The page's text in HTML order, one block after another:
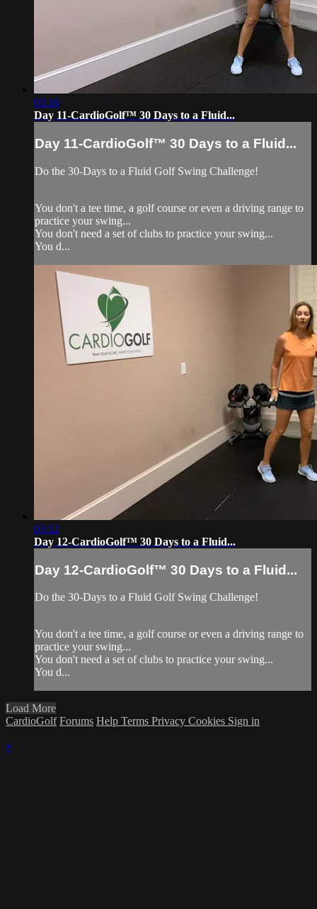
03:16
Day 11-CardioGolf™ 30 Days to a Fluid...
Day 11-CardioGolf™ 30 Days to a Fluid...
Do the 30-Days to a Fluid Golf Swing Challenge!
You don't a tee time, a golf course or even a driving range to
practice your swing...
You don't need a set of clubs to practice your swing...
You d...
03:12
Day 12-CardioGolf™ 30 Days to a Fluid...
Day 12-CardioGolf™ 30 Days to a Fluid...
Do the 30-Days to a Fluid Golf Swing Challenge!
You don't a tee time, a golf course or even a driving range to
practice your swing...
You don't need a set of clubs to practice your swing...
You d...
Load More
CardioGolf Forums Help Terms Privacy Cookies Sign in
×